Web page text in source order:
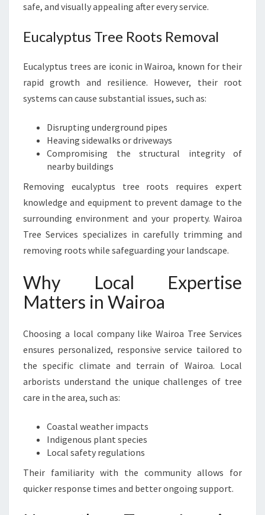
safe, and visually appealing after every service.
Eucalyptus Tree Roots Removal
Eucalyptus trees are iconic in Wairoa, known for their
rapid growth and resilience. However, their root
systems can cause substantial issues, such as:
Disrupting underground pipes
Heaving sidewalks or driveways
Compromising the structural integrity of
nearby buildings
Removing eucalyptus tree roots requires expert
knowledge and equipment to prevent damage to the
surrounding environment and your property. Wairoa
Tree Services specializes in carefully trimming and
removing roots while safeguarding your landscape.
Why Local Expertise
Matters in Wairoa
Choosing a local company like Wairoa Tree Services
ensures personalized, responsive service tailored to
the specific climate and terrain of Wairoa. Local
arborists understand the unique challenges of tree
care in the area, such as:
Coastal weather impacts
Indigenous plant species
Local safety regulations
Their familiarity with the community allows for
quicker response times and better ongoing support.